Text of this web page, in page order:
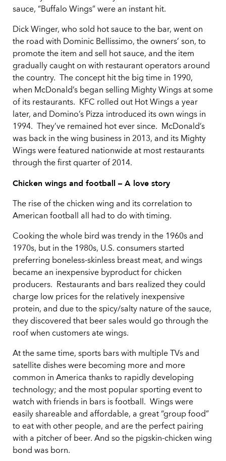
sauce, “Buffalo Wings” were an instant hit.
Dick Winger, who sold hot sauce to the bar, went on
the road with Dominic Bellissimo, the owners’ son, to
promote the item and sell hot sauce, and the item
gradually caught on with restaurant operators around
the country. The concept hit the big time in 1990,
when McDonald’s began selling Mighty Wings at some
of its restaurants. KFC rolled out Hot Wings a year
later, and Domino’s Pizza introduced its own wings in
1994. They’ve remained hot ever since. McDonald’s
was back in the wing business in 2013, and its Mighty
Wings were featured nationwide at most restaurants
through the first quarter of 2014.
Chicken wings and football – A love story
The rise of the chicken wing and its correlation to
American football all had to do with timing.
Cooking the whole bird was trendy in the 1960s and
1970s, but in the 1980s, U.S. consumers started
preferring boneless-skinless breast meat, and wings
became an inexpensive byproduct for chicken
producers. Restaurants and bars realized they could
charge low prices for the relatively inexpensive
protein, and due to the spicy/salty nature of the sauce,
they discovered that beer sales would go through the
roof when customers ate wings.
At the same time, sports bars with multiple TVs and
satellite dishes were becoming more and more
common in America thanks to rapidly developing
technology; and the most popular sporting event to
watch with friends in bars is football. Wings were
easily shareable and affordable, a great “group food”
to eat with other people, and are the perfect pairing
with a pitcher of beer. And so the pigskin-chicken wing
bond was born.